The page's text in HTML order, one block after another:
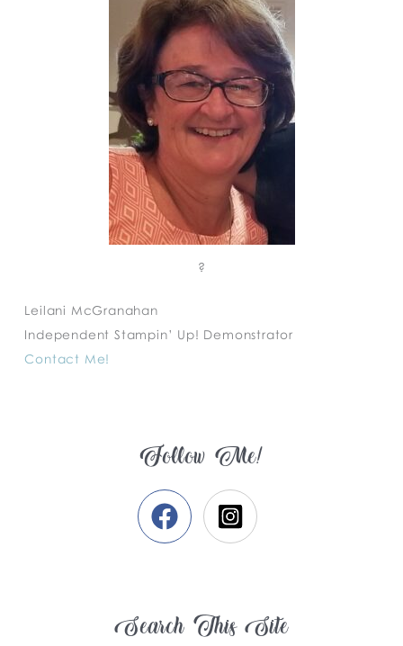
?
Leilani McGranahan
Independent Stampin’ Up! Demonstrator
Contact Me!
Follow Me!
Search This Site